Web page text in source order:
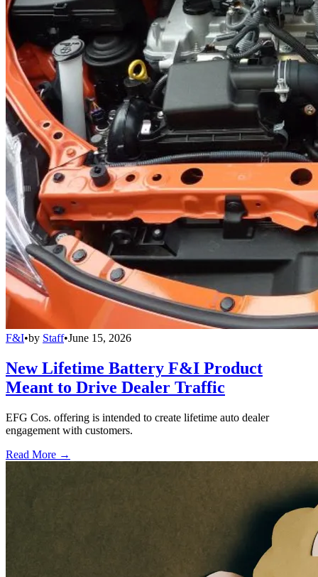
F&I•by Staff•June 15, 2026
New Lifetime Battery F&I Product
Meant to Drive Dealer Traffic
EFG Cos. offering is intended to create lifetime auto dealer
engagement with customers.
Read More →